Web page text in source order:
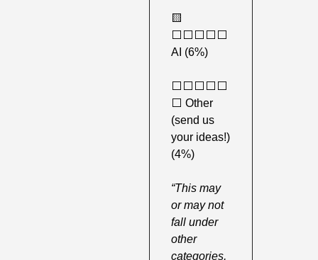
🟨
⬜️⬜️⬜️⬜️⬜️
AI (6%)
⬜️⬜️⬜️⬜️⬜️
⬜️ Other
(send us
your ideas!)
(4%)
“This may
or may not
fall under
other
categories,